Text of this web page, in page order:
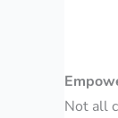
Not all